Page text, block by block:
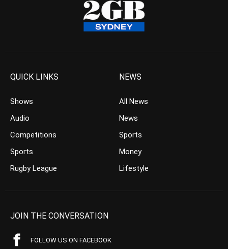
QUICK LINKS
Shows
Audio
Competitions
Sports
Rugby League
NEWS
All News
News
Sports
Money
Lifestyle
JOIN THE CONVERSATION
FOLLOW US ON FACEBOOK